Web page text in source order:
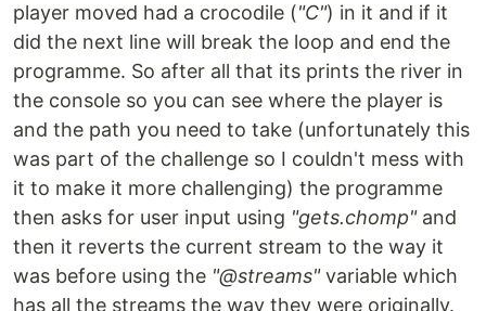
player moved had a crocodile ("C") in it and if it
did the next line will break the loop and end the
programme. So after all that its prints the river in
the console so you can see where the player is
and the path you need to take (unfortunately this
was part of the challenge so I couldn't mess with
it to make it more challenging) the programme
then asks for user input using "gets.chomp"and
then it reverts the current stream to the way it
was before using the "@streams"variable which
has all the streams the way they were originally.